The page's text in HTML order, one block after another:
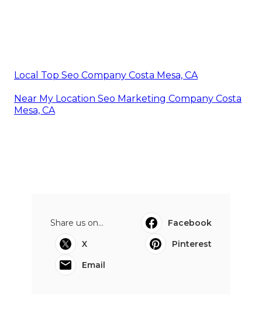
Local Top Seo Company Costa Mesa, CA
Near My Location Seo Marketing Company Costa
Mesa, CA
Share us on...
Facebook
X
Pinterest
Email